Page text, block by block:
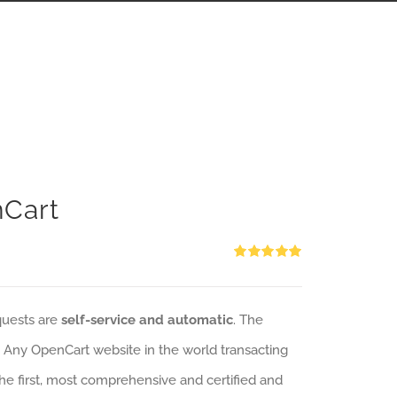
are self-service and automatic. The
Any OpenCart website in the world transacting
first, most comprehensive and certified and